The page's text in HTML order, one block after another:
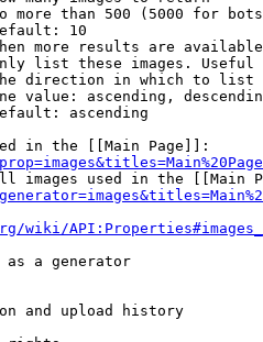
more than 500 (5000 for
10
more results are
list these images.
direction in which to list
value: ascending,
ascending
in the [[Main Page]]:
images used in the [[Main
wiki/
as a generator
and upload history